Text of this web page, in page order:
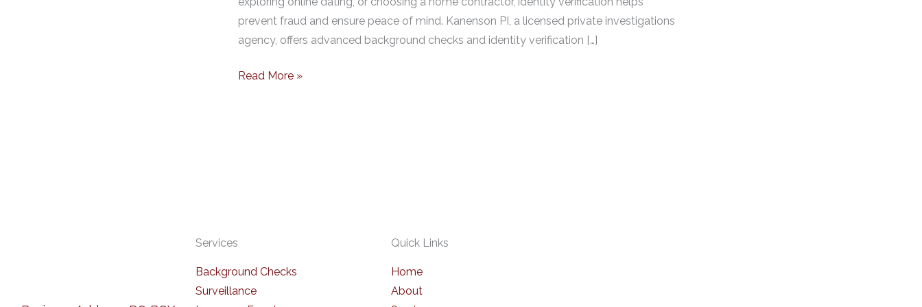
prevent fraud and ensure peace of mind. Kanenson PI, a licensed private investigations
agency, offers advanced background checks and identity verification […]
Read More »
Services
Background Checks
Surveillance
Quick Links
Home
About